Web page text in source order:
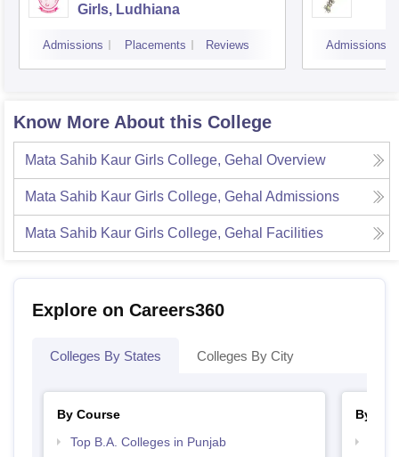
Girls, Ludhiana
Admissions Placements Reviews Admissions
Know More About this College
Mata Sahib Kaur Girls College, Gehal Overview
Mata Sahib Kaur Girls College, Gehal Admissions
Mata Sahib Kaur Girls College, Gehal Facilities
Explore on Careers360
Colleges By States Colleges By City
By Course
Top B.A. Colleges in Punjab
By